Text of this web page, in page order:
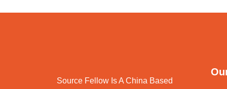
Source Fellow Is A China Based